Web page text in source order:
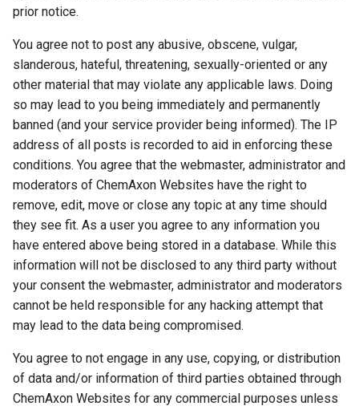
prior notice.
You agree not to post any abusive, obscene, vulgar,
slanderous, hateful, threatening, sexually-oriented or any
other material that may violate any applicable laws. Doing
so may lead to you being immediately and permanently
banned (and your service provider being informed). The IP
address of all posts is recorded to aid in enforcing these
conditions. You agree that the webmaster, administrator and
moderators of ChemAxon Websites have the right to
remove, edit, move or close any topic at any time should
they see fit. As a user you agree to any information you
have entered above being stored in a database. While this
information will not be disclosed to any third party without
your consent the webmaster, administrator and moderators
cannot be held responsible for any hacking attempt that
may lead to the data being compromised.
You agree to not engage in any use, copying, or distribution
of data and/or information of third parties obtained through
ChemAxon Websites for any commercial purposes unless